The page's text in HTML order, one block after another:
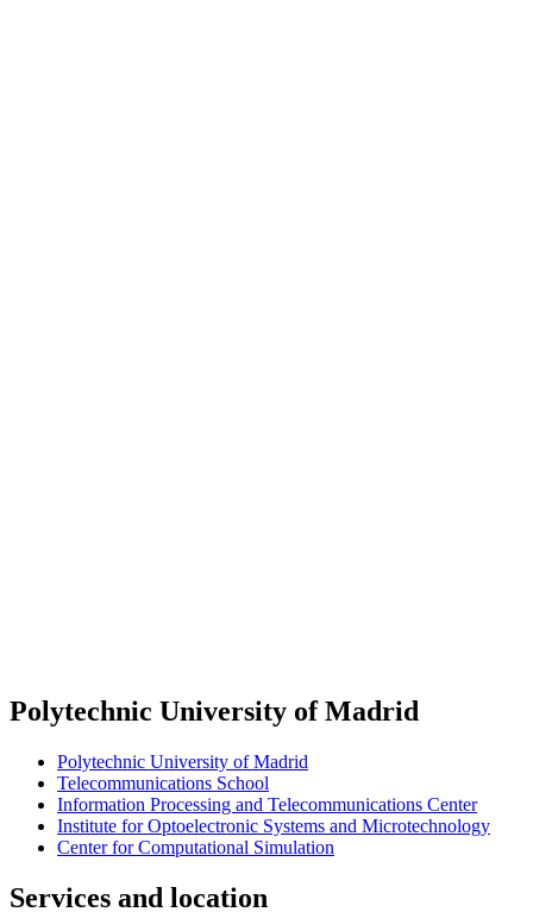
Polytechnic University of Madrid
Polytechnic University of Madrid
Telecommunications School
Information Processing and Telecommunications Center
Institute for Optoelectronic Systems and Microtechnology
Center for Computational Simulation
Services and location